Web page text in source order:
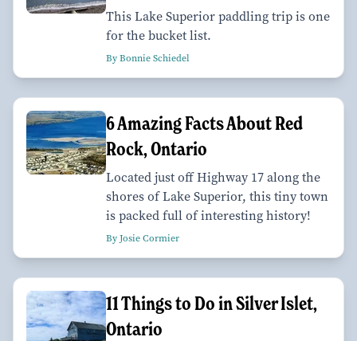
This Lake Superior paddling trip is one
for the bucket list.
By Bonnie Schiedel
6 Amazing Facts About Red
Rock, Ontario
Located just off Highway 17 along the
shores of Lake Superior, this tiny town
is packed full of interesting history!
By Josie Cormier
11 Things to Do in Silver Islet,
Ontario